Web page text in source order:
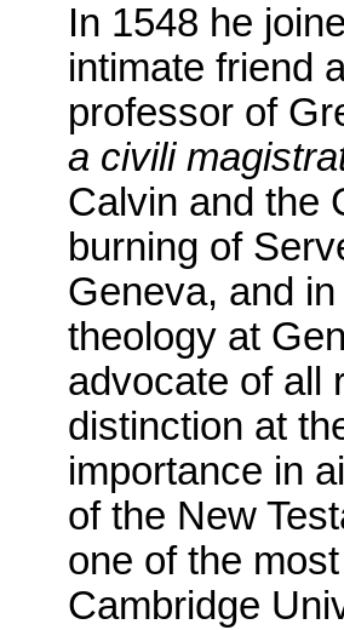
In 1548 he
intimate friend
professor of
a civili
Calvin and the
burning of
Geneva, and
theology at
advocate of all
distinction at
importance in
of the New
one of the
Cambridge